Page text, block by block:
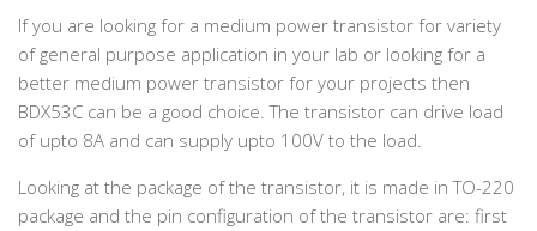
If you are looking for a medium power transistor for variety
of general purpose application in your lab or looking for a
better medium power transistor for your projects then
BDX53C can be a good choice. The transistor can drive load
of upto 8A and can supply upto 100V to the load.
Looking at the package of the transistor, it is made in TO-220
package and the pin configuration of the transistor are: first